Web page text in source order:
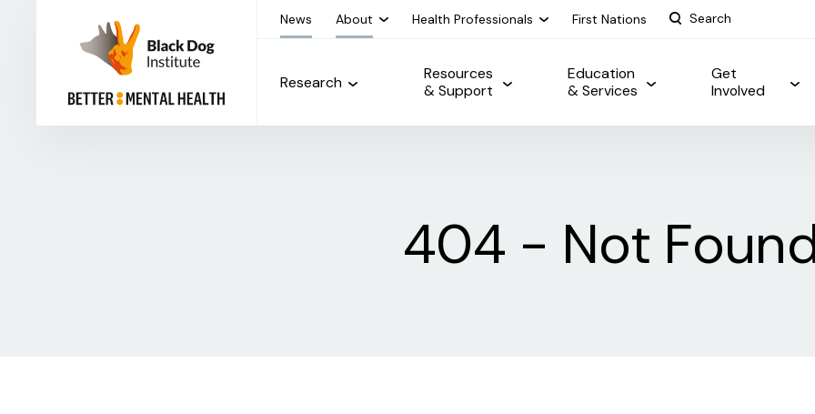
News About Health Professionals First Nations
Research
Resources
& Support
Education
& Services
Get
Involved
404 - Not